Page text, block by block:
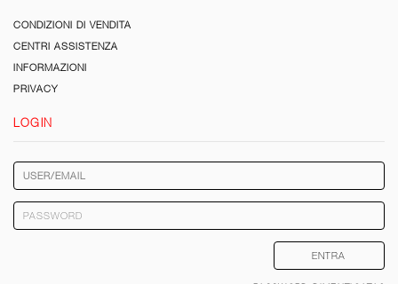
CONDIZIONI DI VENDITA
CENTRI ASSISTENZA
INFORMAZIONI
PRIVACY
LOGIN